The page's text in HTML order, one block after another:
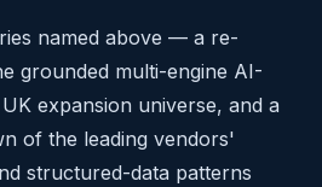
named above — a re-
grounded multi-engine AI-
expansion universe, and a
of the leading vendors'
structured-data patterns